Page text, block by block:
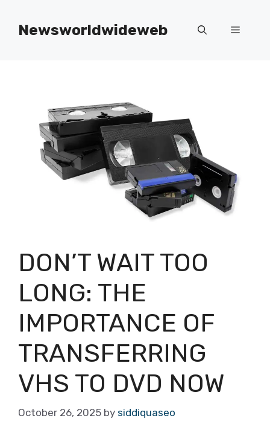
contentNewsworldwideweb Menu
DON’T WAIT TOO
LONG: THE
IMPORTANCE OF
TRANSFERRING
VHS TO DVD NOW
October 26, 2025 by siddiquaseo